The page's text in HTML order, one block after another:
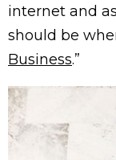
internet and
should be
Business.”